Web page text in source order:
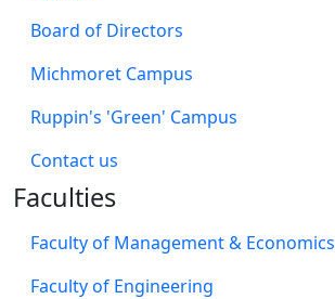
Board of Directors
Michmoret Campus
Ruppin's 'Green' Campus
​Contact us
Faculties
Faculty of Management & Economics
Faculty of Engineering